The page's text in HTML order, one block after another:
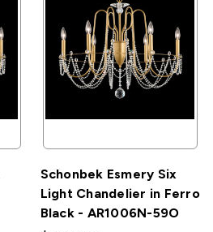
Schonbek Esmery Six
Light Chandelier in Ferro
Black - AR1006N-59O